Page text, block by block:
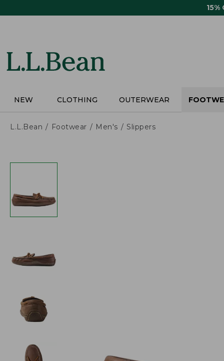
15%
NEW CLOTHING OUTERWEAR
L.L.Bean Footwear Men's Slippers